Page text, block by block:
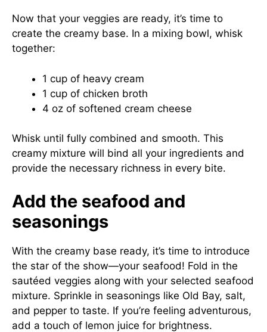
Now that your veggies are ready, it’s time to
create the creamy base. In a mixing bowl, whisk
together:
1 cup of heavy cream
1 cup of chicken broth
4 oz of softened cream cheese
Whisk until fully combined and smooth. This
creamy mixture will bind all your ingredients and
provide the necessary richness in every bite.
Add the seafood and
seasonings
With the creamy base ready, it’s time to introduce
the star of the show—your seafood! Fold in the
sautéed veggies along with your selected seafood
mixture. Sprinkle in seasonings like Old Bay, salt,
and pepper to taste. If you’re feeling adventurous,
add a touch of lemon juice for brightness.